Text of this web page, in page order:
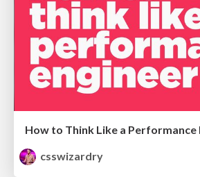
How to Think Like a Performance
csswizardry